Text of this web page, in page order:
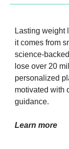
Lasting weight
it comes from
science-
lose over 20
personalized
motivated with
guidance.
Learn more